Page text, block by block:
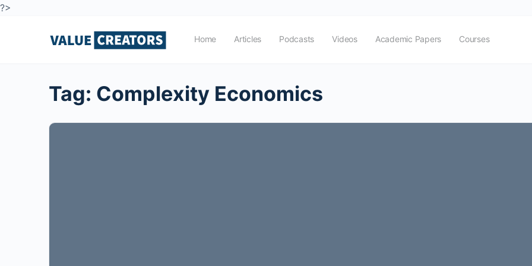
?>
Home Articles Podcasts Videos Academic Papers Courses
Tag: Complexity Economics